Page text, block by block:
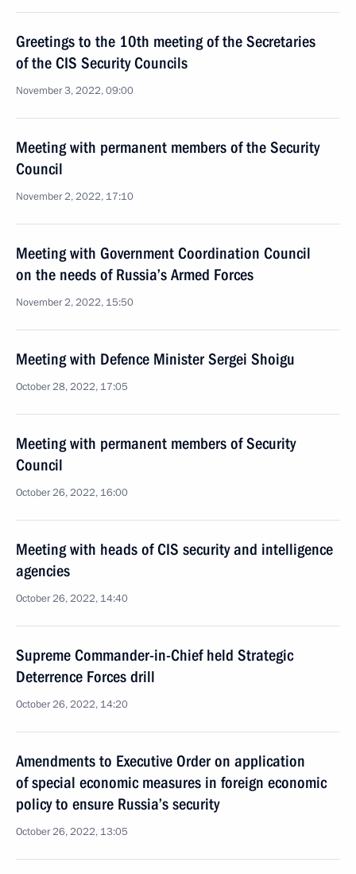
Greetings to the 10th meeting of the Secretaries
of the CIS Security Councils
November 3, 2022, 09:00
Meeting with permanent members of the Security
Council
November 2, 2022, 17:10
Meeting with Government Coordination Council
on the needs of Russia’s Armed Forces
November 2, 2022, 15:50
Meeting with Defence Minister Sergei Shoigu
October 28, 2022, 17:05
Meeting with permanent members of Security
Council
October 26, 2022, 16:00
Meeting with heads of CIS security and intelligence
agencies
October 26, 2022, 14:40
Supreme Commander-in-Chief held Strategic
Deterrence Forces drill
October 26, 2022, 14:20
Amendments to Executive Order on application
of special economic measures in foreign economic
policy to ensure Russia’s security
October 26, 2022, 13:05